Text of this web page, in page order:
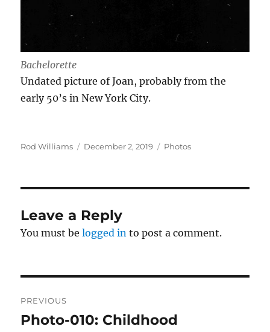
Bachelorette
Undated picture of Joan, probably from the
early 50’s in New York City.
Author
Rod Williams
Posted
December 2, 2019 Categories
Photos
Leave a Reply
You must belogged in to post a comment.
navigation
PREVIOUS
Previous
Photo-010: Childhood